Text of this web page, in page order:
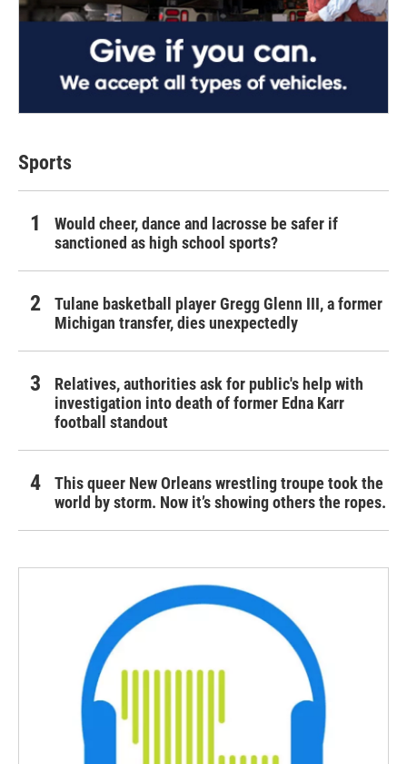
Sports
Would cheer, dance and lacrosse be safer if
sanctioned as high school sports?
Tulane basketball player Gregg Glenn III, a former
Michigan transfer, dies unexpectedly
Relatives, authorities ask for public's help with
investigation into death of former Edna Karr
football standout
This queer New Orleans wrestling troupe took the
world by storm. Now it’s showing others the ropes.